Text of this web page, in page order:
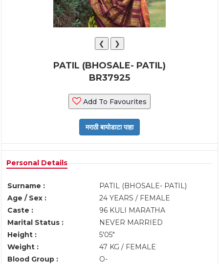
❮ ❯
PATIL (BHOSALE- PATIL)
BR37925
Add To Favourites
Personal Details
Surname :
PATIL (BHOSALE- PATIL)
Age / Sex :
24 YEARS / FEMALE
Caste :
96 KULI MARATHA
Marital Status :
NEVER MARRIED
Height :
5'05"
Weight :
47 KG / FEMALE
Blood Group :
O-